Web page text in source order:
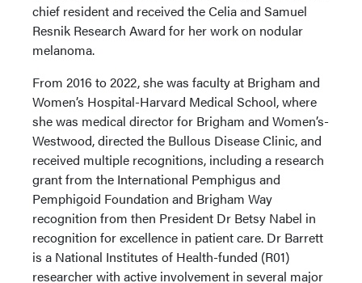
chief resident and received the Celia and Samuel
Resnik Research Award for her work on nodular
melanoma.
From 2016 to 2022, she was faculty at Brigham and
Women’s Hospital-Harvard Medical School, where
she was medical director for Brigham and Women’s-
Westwood, directed the Bullous Disease Clinic, and
received multiple recognitions, including a research
grant from the International Pemphigus and
Pemphigoid Foundation and Brigham Way
recognition from then President Dr Betsy Nabel in
recognition for excellence in patient care. Dr Barrett
is a National Institutes of Health-funded (R01)
researcher with active involvement in several major